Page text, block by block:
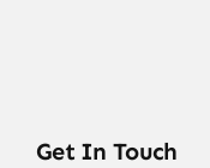
Get In Touch